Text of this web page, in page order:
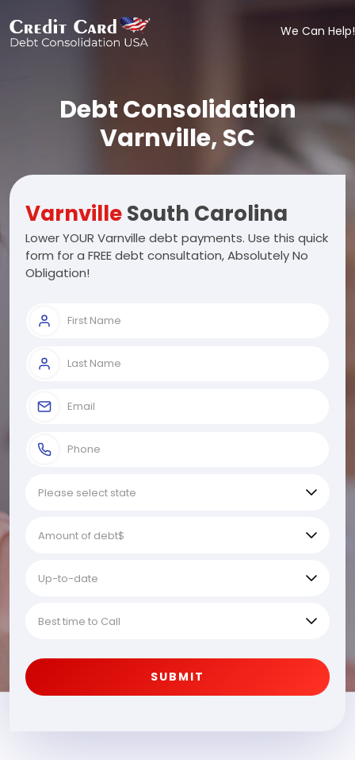
We Can Help!
Debt Consolidation
Varnville, SC
VarnvilleSouth Carolina
Lower YOUR Varnville debt payments. Use this quick
form for a FREE debt consultation, Absolutely No
Obligation!
SUBMIT